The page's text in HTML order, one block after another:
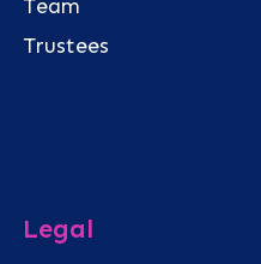
Team
Trustees
Legal